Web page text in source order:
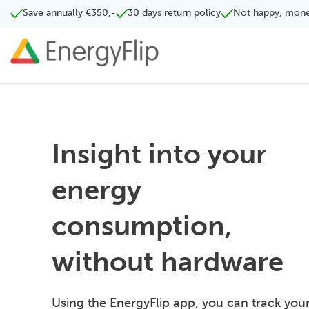
Save annually €350,- 30 days return policy Not happy,
Insight into your
energy
consumption,
without hardware
Using the EnergyFlip app, you can track